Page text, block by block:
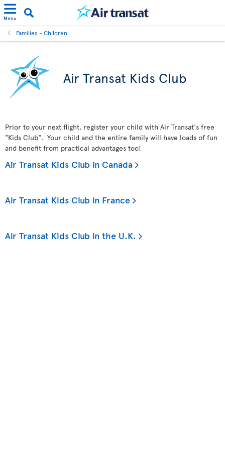
Menu
Families - Children
Air Transat Kids Club
Prior to your next flight, register your child with Air Transat's free
"Kids Club". Your child and the entire family will have loads of fun
and benefit from practical advantages too!
Air Transat Kids Club in Canada
Air Transat Kids Club in France
Air Transat Kids Club in the U.K.